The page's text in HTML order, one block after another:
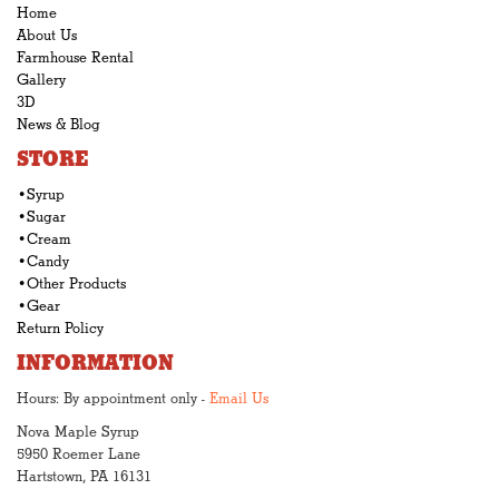
Home
About Us
Farmhouse Rental
Gallery
3D
News & Blog
STORE
•Syrup
•Sugar
•Cream
•Candy
•Other Products
•Gear
Return Policy
INFORMATION
Hours: By appointment only - Email Us
Nova Maple Syrup
5950 Roemer Lane
Hartstown, PA 16131